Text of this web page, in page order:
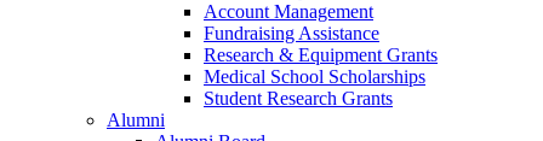
Account Management
Fundraising Assistance
Research & Equipment Grants
Medical School Scholarships
Student Research Grants
Alumni